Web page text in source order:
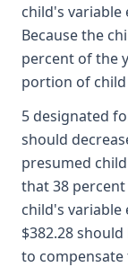
child's variable
Because the
percent of the
portion of
5 designated
should
presumed
that 38
child's variable
$382.28
to